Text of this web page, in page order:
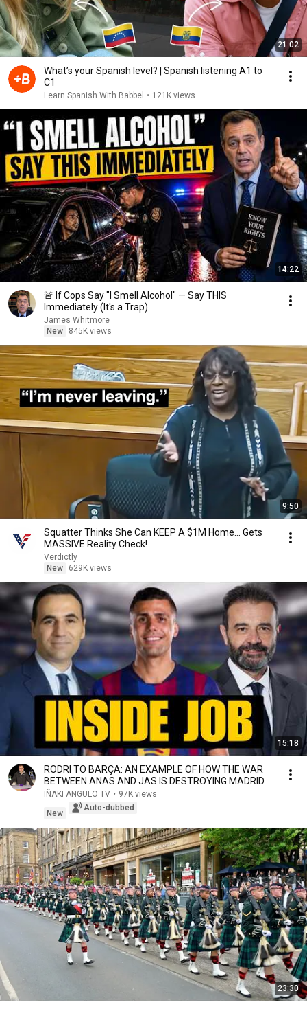
21:02
What’s your Spanish level? | Spanish listening A1 to
C1
Learn Spanish With Babbel • 121K views
14:22
🚨 If Cops Say "I Smell Alcohol" — Say THIS
Immediately (It's a Trap)
James Whitmore
New
845K views
9:50
Squatter Thinks She Can KEEP A $1M Home... Gets
MASSIVE Reality Check!
Verdictly
New
629K views
15:18
RODRI TO BARÇA: AN EXAMPLE OF HOW THE WAR
BETWEEN ANAS AND JAS IS DESTROYING MADRID
IÑAKI ANGULO TV • 97K views
New
Auto-dubbed
23:30